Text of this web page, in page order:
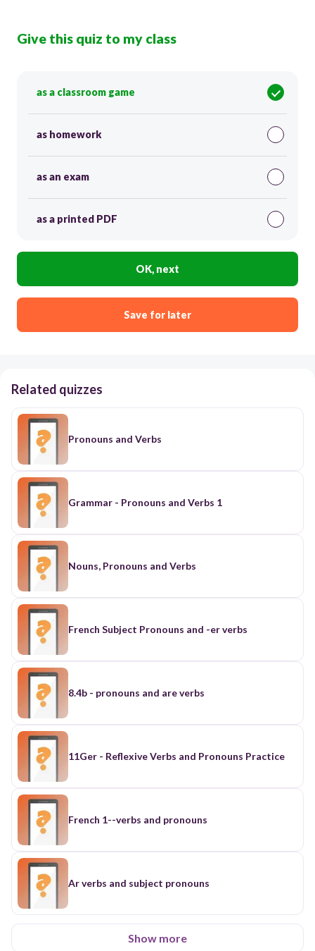
Give this quiz to my class
as a classroom game
as homework
as an exam
as a printed PDF
OK, next
Save for later
Related quizzes
Pronouns and Verbs
Grammar - Pronouns and Verbs 1
Nouns, Pronouns and Verbs
French Subject Pronouns and -er verbs
8.4b - pronouns and are verbs
11Ger - Reflexive Verbs and Pronouns Practice
French 1--verbs and pronouns
Ar verbs and subject pronouns
Show more